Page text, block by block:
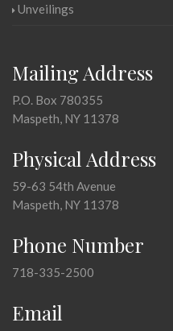
Unveilings
Mailing Address
P.O. Box 780355
Maspeth, NY 11378
Physical Address
59-63 54th Avenue
Maspeth, NY 11378
Phone Number
718-335-2500
Email